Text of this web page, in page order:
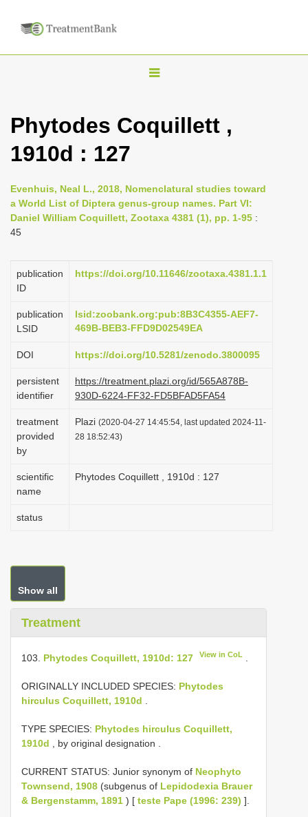
T
g
n
a
g
i
n
Phytodes Coquillett ,
1910d : 127
Evenhuis, Neal L., 2018, Nomenclatural studies toward
a World List of Diptera genus-group names. Part VI:
Daniel William Coquillett, Zootaxa 4381 (1), pp. 1-95 :
45
publication
ID
https://doi.org/10.11646/zootaxa.4381.1.1
publication
LSID
lsid:zoobank.org:pub:8B3C4355-AEF7-
469B-BEB3-FFD9D02549EA
DOI https://doi.org/10.5281/zenodo.3800095
persistent
identifier
https://treatment.plazi.org/id/565A878B-
930D-6224-FF32-FD5BFAD5FA54
treatment
provided
by
Plazi (2020-04-27 14:45:54, last updated 2024-11-
28 18:52:43)
scientific
name
Phytodes Coquillett , 1910d : 127
status
Show all
Treatment
103. Phytodes Coquillett, 1910d: 127 View in CoL
ORIGINALLY INCLUDED SPECIES: Phytodes
hirculus Coquillett, 1910d
TYPE SPECIES: Phytodes hirculus Coquillett,
1910d , by original designation
CURRENT STATUS: Junior synonym of Neophyto
Townsend, 1908 (subgenus of Lepidodexia Brauer
& Bergenstamm, 1891 ) [ teste Pape (1996: 239) ].